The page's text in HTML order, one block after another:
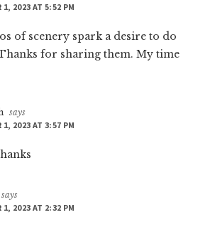
1, 2023 AT 5:52 PM
of scenery spark a desire to do
for sharing them. My time
says
1, 2023 AT 3:57 PM
says
1, 2023 AT 2:32 PM